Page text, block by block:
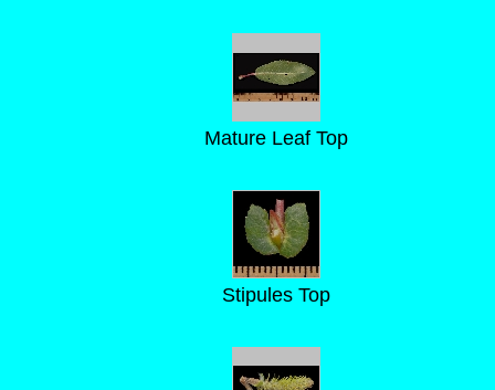
Mature Leaf Top
Stipules Top